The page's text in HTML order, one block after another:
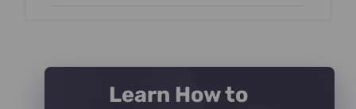
Learn How to